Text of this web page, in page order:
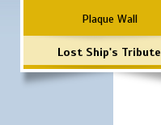
Plaque Wall
Lost Ship's Tribute